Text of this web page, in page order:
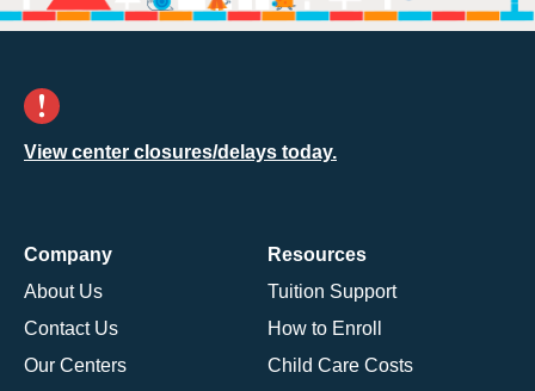
View center closures/delays today.
Company
About Us
Contact Us
Our Centers
Resources
Tuition Support
How to Enroll
Child Care Costs